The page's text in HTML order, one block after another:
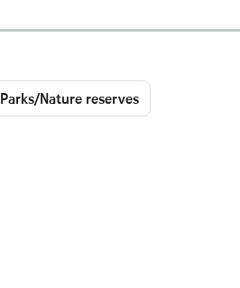
Parks/Nature reserves